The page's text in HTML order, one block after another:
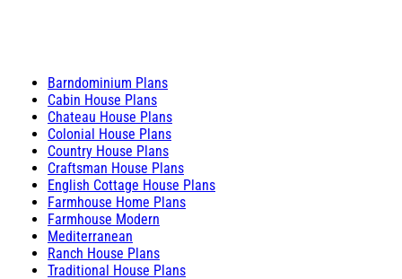
Barndominium Plans
Cabin House Plans
Chateau House Plans
Colonial House Plans
Country House Plans
Craftsman House Plans
English Cottage House Plans
Farmhouse Home Plans
Farmhouse Modern
Mediterranean
Ranch House Plans
Traditional House Plans